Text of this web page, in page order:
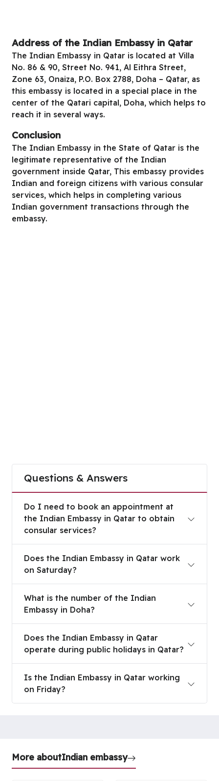
Address of the Indian Embassy in Qatar
The Indian Embassy in Qatar is located at Villa
No. 86 & 90, Street No. 941, Al Eithra Street,
Zone 63, Onaiza, P.O. Box 2788, Doha – Qatar, as
this embassy is located in a special place in the
center of the Qatari capital, Doha, which helps to
reach it in several ways.
Conclusion
The Indian Embassy in the State of Qatar is the
legitimate representative of the Indian
government inside Qatar, This embassy provides
Indian and foreign citizens with various consular
services, which helps in completing various
Indian government transactions through the
embassy.
Questions & Answers
Do I need to book an appointment at
the Indian Embassy in Qatar to obtain
consular services?
Does the Indian Embassy in Qatar work
on Saturday?
What is the number of the Indian
Embassy in Doha?
Does the Indian Embassy in Qatar
operate during public holidays in Qatar?
Is the Indian Embassy in Qatar working
on Friday?
More aboutIndian embassy